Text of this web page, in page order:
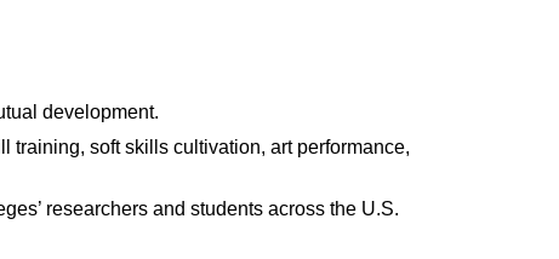
development.
training, soft skills cultivation, art performance,
researchers and students across the U.S.